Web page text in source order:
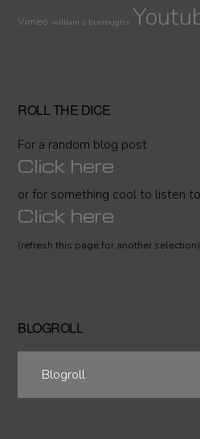
Vimeo william s burroughs
ROLL THE DICE
For a random blog post
Click here
or for something cool to listen to
Click here
(refresh this page for another selection)
BLOGROLL
Blogroll